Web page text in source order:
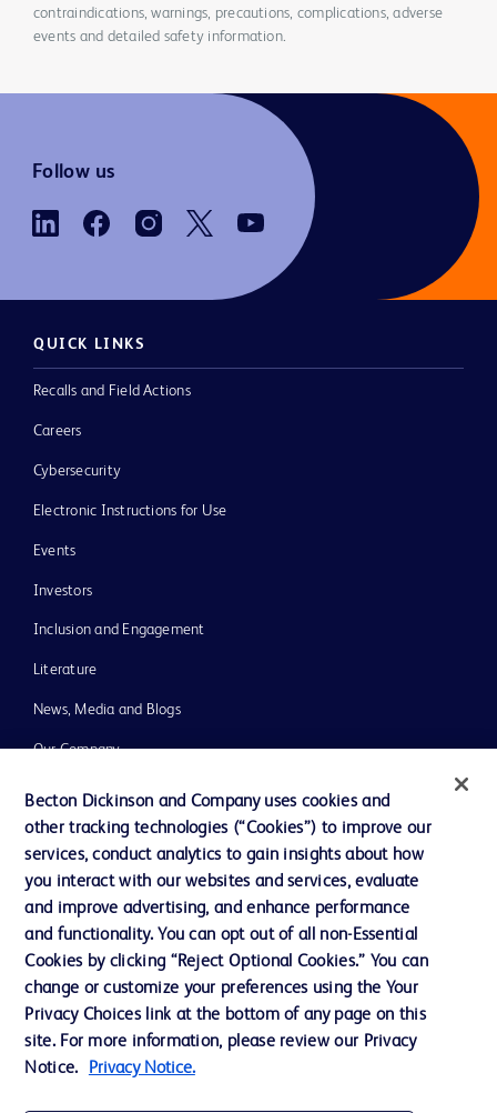
contraindications, warnings, precautions, complications, adverse
events and detailed safety information.
Follow us
QUICK LINKS
Recalls and Field Actions
Careers
Cybersecurity
Electronic Instructions for Use
Events
Investors
Inclusion and Engagement
Literature
News, Media and Blogs
Our Company
Ethics and Compliance
Support
Contact us
Cookie Preferences
Privacy Notice
Terms of Use
Becton Dickinson and Company uses cookies and
other tracking technologies (“Cookies”) to improve our
services, conduct analytics to gain insights about how
you interact with our websites and services, evaluate
and improve advertising, and enhance performance
and functionality. You can opt out of all non-Essential
Cookies by clicking “Reject Optional Cookies.” You can
change or customize your preferences using the Your
Privacy Choices link at the bottom of any page on this
site. For more information, please review our Privacy
Notice.
Privacy Notice.